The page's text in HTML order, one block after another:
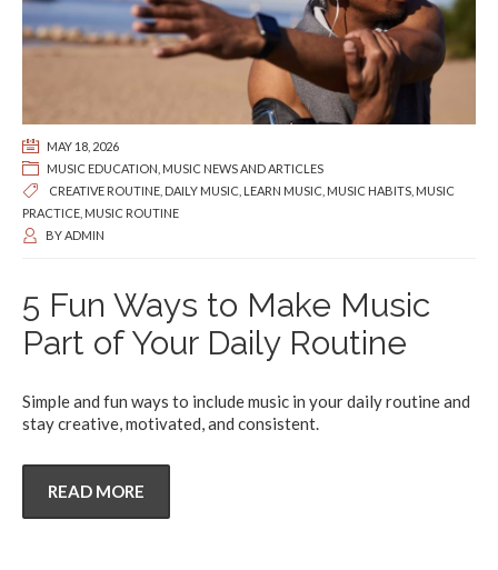
MAY 18, 2026
MUSIC EDUCATION MUSIC NEWS AND ARTICLES
CREATIVE ROUTINE DAILY MUSIC LEARN MUSIC MUSIC HABITS MUSIC
PRACTICE MUSIC ROUTINE
BYADMIN
5 Fun Ways to Make Music
Part of Your Daily Routine
Simple and fun ways to include music in your daily routine and
stay creative, motivated, and consistent.
READ MORE